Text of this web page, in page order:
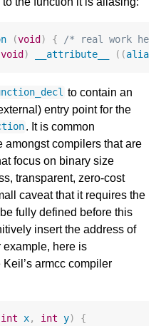
(void ) {
/* real work
void ) __attribute__ ((alias
to contain an
entry point for the
. It is common
amongst compilers that are
focus on binary size
transparent, zero-cost
caveat that it requires the
fully defined before this
insert the address of
example, here is
armcc compiler
int x, int y)
{